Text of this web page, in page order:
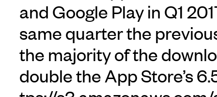
and Google Play in Q1
same quarter the
the majority of the
double the App Store’s